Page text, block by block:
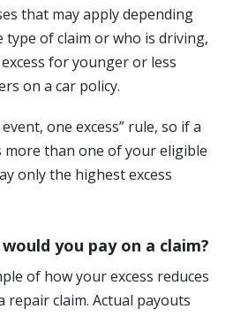
that may apply depending
type of claim or who is driving,
for younger or less
on a car policy.
one excess” rule, so if a
more than one of your eligible
only the highest excess
you pay on a claim?
of how your excess reduces
repair claim. Actual payouts